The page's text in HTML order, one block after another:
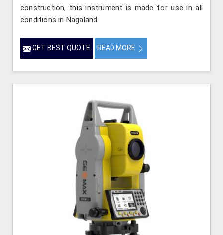
construction, this instrument is made for use in all
conditions in Nagaland.
GET BEST QUOTE READ MORE